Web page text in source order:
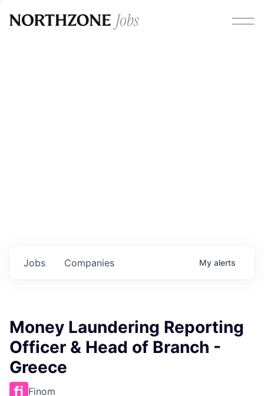
Jobs Companies My alerts
Money Laundering Reporting
Officer & Head of Branch -
Greece
Finom